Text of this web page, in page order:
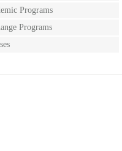
Programs
Programs